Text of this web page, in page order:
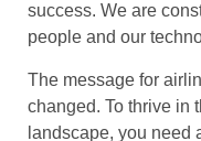
success. We are
people and our
The message for
changed. To thrive in
landscape, you need